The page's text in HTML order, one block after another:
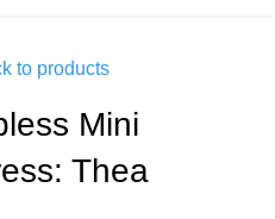
to products
Mini
Thea